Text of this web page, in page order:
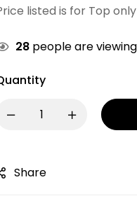
listed is for Top only
28 people are
Share